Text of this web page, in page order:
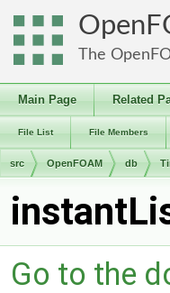
The
Main Page Related
File List File Members
src OpenFOAM db
Go to the